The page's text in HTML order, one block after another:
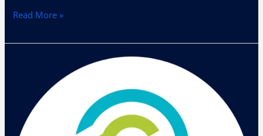
Read More »
Tren
Mobility